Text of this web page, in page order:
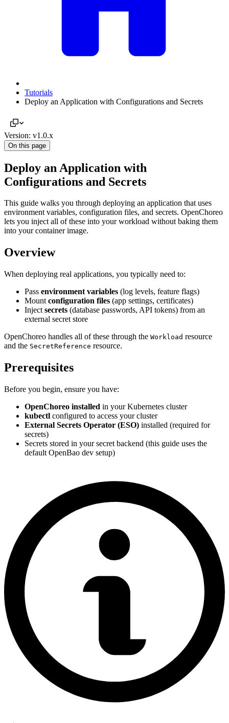
Tutorials
Deploy an Application with Configurations and Secrets
Version: v1.0.x
On this page
Deploy an Application with
Configurations and Secrets
This guide walks you through deploying an application that uses
environment variables, configuration files, and secrets. OpenChoreo
lets you inject all of these into your workload without baking them
into your container image.
Overview
When deploying real applications, you typically need to:
Pass environment variables (log levels, feature flags)
Mount configuration files (app settings, certificates)
Inject secrets (database passwords, API tokens) from an
external secret store
OpenChoreo handles all of these through the Workload resource
and the SecretReference resource.
Prerequisites
Before you begin, ensure you have:
OpenChoreo installed in your Kubernetes cluster
kubectl configured to access your cluster
External Secrets Operator (ESO) installed (required for
secrets)
Secrets stored in your secret backend (this guide uses the
default OpenBao dev setup)